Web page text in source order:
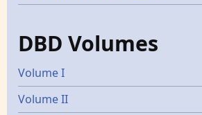
DBD Volumes
Volume I
Volume II